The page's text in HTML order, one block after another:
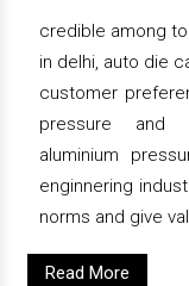
credible among
in delhi, auto die
customer
pressure and
aluminium
enginnering
norms and give
Read More